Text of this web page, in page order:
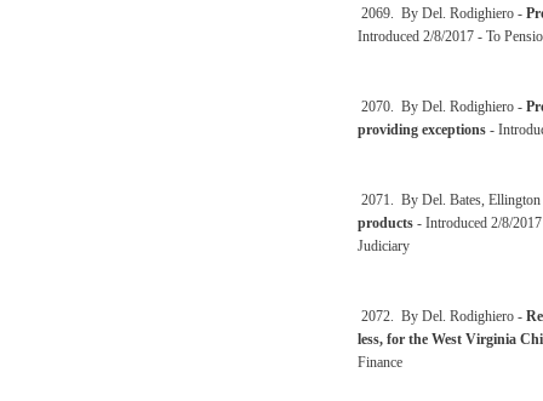
2069. By Del. Rodighiero -
Introduced 2/8/2017 - To
2070. By Del. Rodighiero -
providing exceptions -
2071. By Del. Bates,
products - Introduced 2/8/
Judiciary
2072. By Del. Rodighiero -
less, for the West Virginia
Finance